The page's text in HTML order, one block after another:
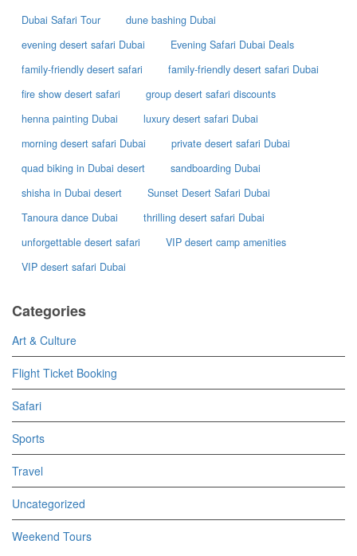
Dubai Safari Tour
dune bashing Dubai
evening desert safari Dubai
Evening Safari Dubai Deals
family-friendly desert safari
family-friendly desert safari Dubai
fire show desert safari
group desert safari discounts
henna painting Dubai
luxury desert safari Dubai
morning desert safari Dubai
private desert safari Dubai
quad biking in Dubai desert
sandboarding Dubai
shisha in Dubai desert
Sunset Desert Safari Dubai
Tanoura dance Dubai
thrilling desert safari Dubai
unforgettable desert safari
VIP desert camp amenities
VIP desert safari Dubai
Categories
Art & Culture
Flight Ticket Booking
Safari
Sports
Travel
Uncategorized
Weekend Tours